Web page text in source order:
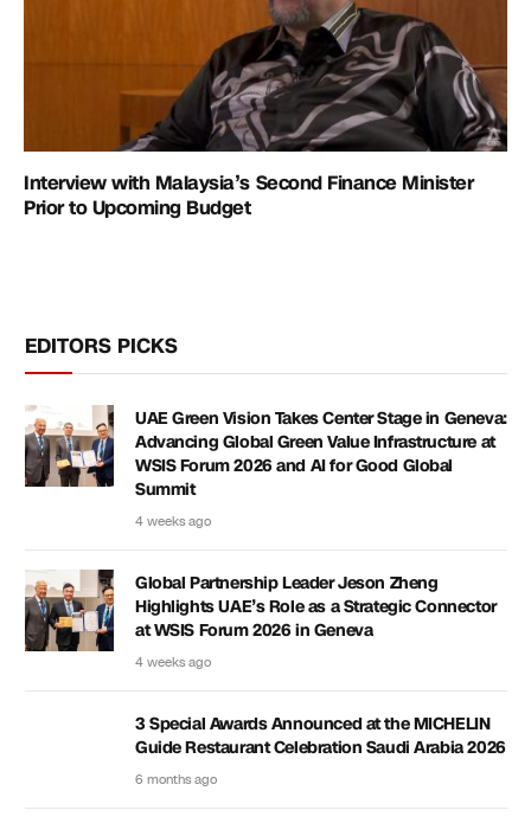
Interview with Malaysia’s Second Finance Minister
Prior to Upcoming Budget
EDITORS PICKS
UAE Green Vision Takes Center Stage in Geneva:
Advancing Global Green Value Infrastructure at
WSIS Forum 2026 and AI for Good Global
Summit
4 weeks ago
Global Partnership Leader Jeson Zheng
Highlights UAE’s Role as a Strategic Connector
at WSIS Forum 2026 in Geneva
4 weeks ago
3 Special Awards Announced at the MICHELIN
Guide Restaurant Celebration Saudi Arabia 2026
6 months ago